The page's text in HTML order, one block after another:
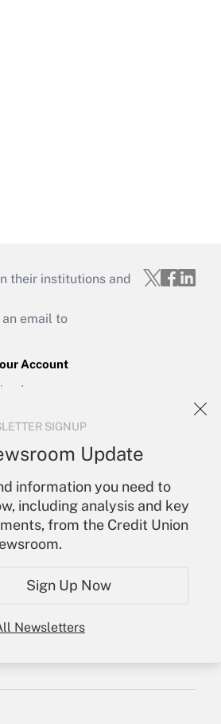
SIGNUP
Update
information you need to
including analysis and key
from the Credit Union
Sign Up Now
Newsletters
their institutions and
email to
Account
In
Password